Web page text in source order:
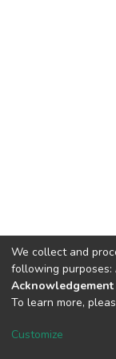
DSpace
We collect and
following purposes:
To learn more,
Customize